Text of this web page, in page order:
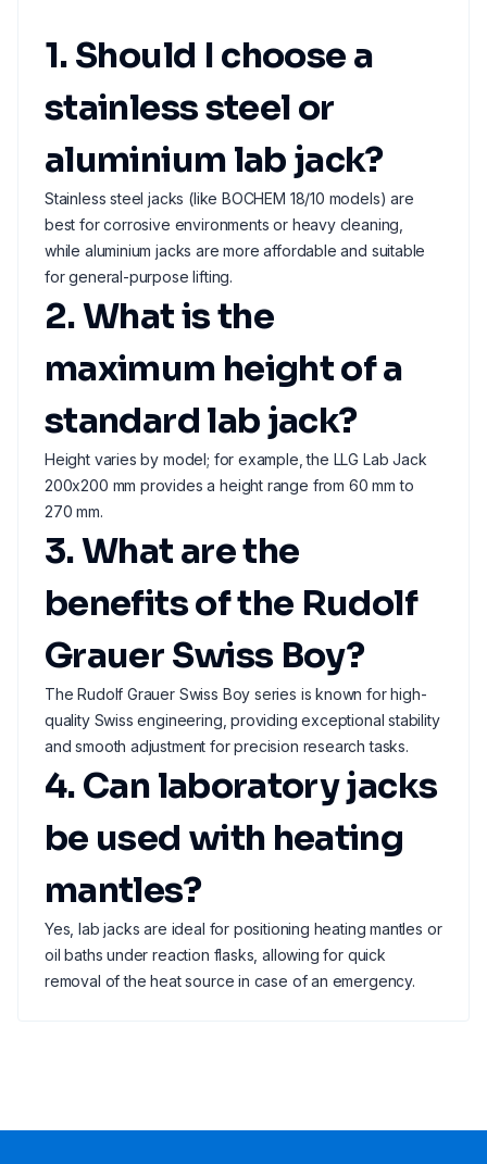
1. Should I choose a
stainless steel or
aluminium lab jack?
Stainless steel jacks (like BOCHEM 18/10 models) are
best for corrosive environments or heavy cleaning,
while aluminium jacks are more affordable and suitable
for general-purpose lifting.
2. What is the
maximum height of a
standard lab jack?
Height varies by model; for example, the LLG Lab Jack
200x200 mm provides a height range from 60 mm to
270 mm.
3. What are the
benefits of the Rudolf
Grauer Swiss Boy?
The Rudolf Grauer Swiss Boy series is known for high-
quality Swiss engineering, providing exceptional stability
and smooth adjustment for precision research tasks.
4. Can laboratory jacks
be used with heating
mantles?
Yes, lab jacks are ideal for positioning heating mantles or
oil baths under reaction flasks, allowing for quick
removal of the heat source in case of an emergency.